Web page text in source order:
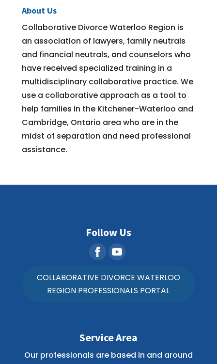
About Us
Collaborative Divorce Waterloo Region is
an association of lawyers, family neutrals
and financial neutrals, and counselors who
have received specialized training in a
multidisciplinary collaborative practice. We
use a collaborative approach as a tool to
help families in the Kitchener-Waterloo and
Cambridge, Ontario area who are in the
midst of separation and need professional
assistance.
Follow Us
COLLABORATIVE DIVORCE WATERLOO
REGION PROFESSIONALS PORTAL
Service Area
Our professionals are based in and around